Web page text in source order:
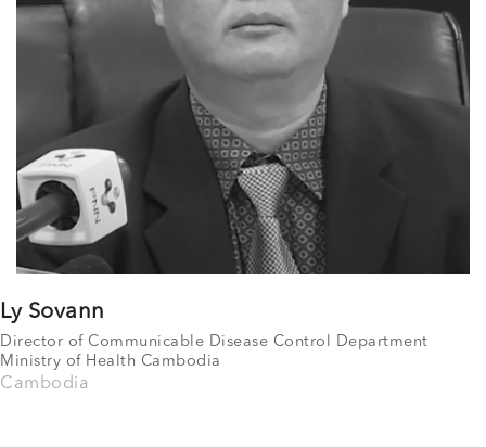
Ly Sovann
Director of Communicable Disease Control Department
Ministry of Health Cambodia
Cambodia